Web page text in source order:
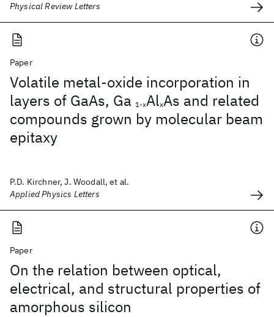
Physical Review Letters
Paper
Volatile metal-oxide incorporation in
layers of GaAs, Ga 1-xAlxAs and related
compounds grown by molecular beam
epitaxy
P.D. Kirchner, J. Woodall, et al.
Applied Physics Letters
Paper
On the relation between optical,
electrical, and structural properties of
amorphous silicon